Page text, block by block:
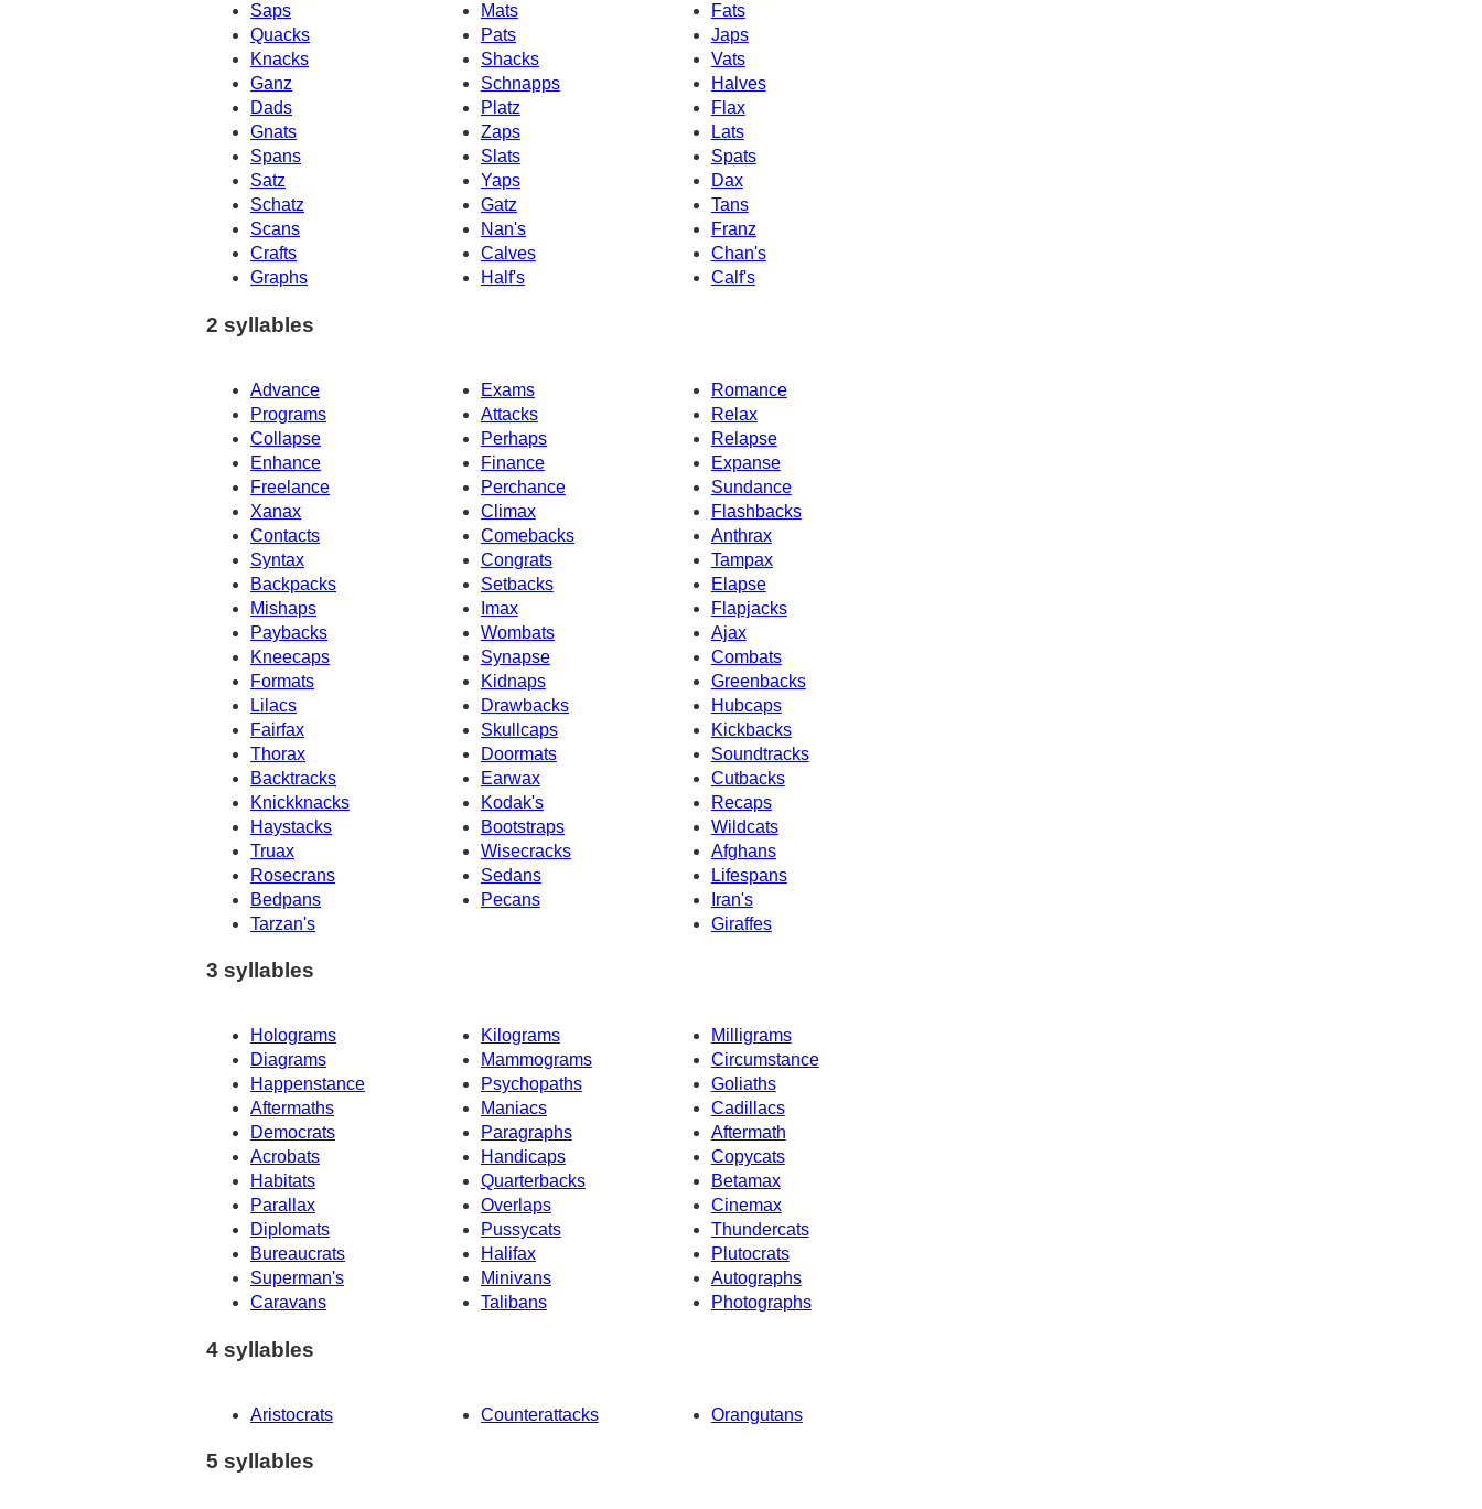
Saps
Mats
Fats
Japs
Quacks
Pats
Knacks
Shacks
Vats
Ganz
Schnapps
Halves
Dads
Platz
Flax
Gnats
Zaps
Lats
Spans
Slats
Spats
Satz
Yaps
Dax
Schatz
Gatz
Tans
Scans
Nan's
Franz
Crafts
Calves
Chan's
Graphs
Half's Calf's
2 syllables
Advance Exams
Romance
Programs
Attacks
Relax
Collapse
Perhaps
Relapse
Enhance
Finance
Expanse
Freelance
Perchance
Sundance
Xanax
Climax
Flashbacks
Contacts
Anthrax
Comebacks
Syntax
Congrats
Tampax
Backpacks
Setbacks
Elapse
Mishaps
Imax
Flapjacks
Paybacks
Wombats
Ajax
Kneecaps
Synapse
Combats
Formats
Kidnaps
Greenbacks
Hubcaps
Lilacs
Drawbacks
Fairfax
Skullcaps
Kickbacks
Thorax
Doormats
Soundtracks
Backtracks
Earwax
Cutbacks
Knickknacks
Kodak's
Recaps
Haystacks
Bootstraps
Wildcats
Truax
Wisecracks
Afghans
Rosecrans
Sedans
Lifespans
Bedpans
Pecans
Iran's
Tarzan's
Giraffes
3 syllables
Holograms Kilograms
Milligrams
Diagrams
Mammograms
Circumstance
Happenstance
Psychopaths
Goliaths
Aftermaths
Maniacs
Cadillacs
Democrats
Paragraphs
Aftermath
Acrobats
Handicaps
Copycats
Habitats
Betamax
Quarterbacks
Parallax
Overlaps
Cinemax
Diplomats
Pussycats
Thundercats
Bureaucrats
Halifax
Plutocrats
Superman's
Minivans
Autographs
Caravans
Talibans Photographs
4 syllables
Aristocrats Counterattacks Orangutans
5 syllables